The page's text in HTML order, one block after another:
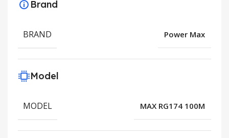
Brand
BRAND Power Max
Model
MODEL MAX RG174 100M